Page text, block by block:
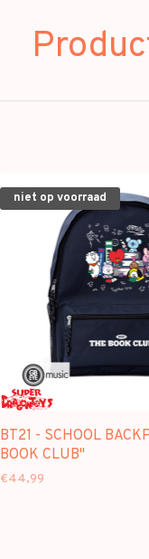
niet op voorraad
BT21 - SCHOOL
BOOK CLUB"
€44,99